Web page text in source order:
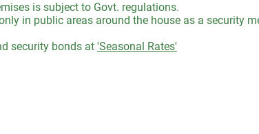
is subject to Govt. regulations.
in public areas around the house as a security
security bonds at 'Seasonal Rates'